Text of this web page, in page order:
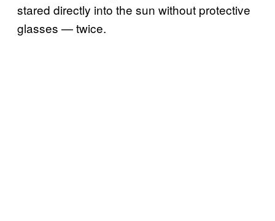
stared directly into the sun without protective
glasses — twice.